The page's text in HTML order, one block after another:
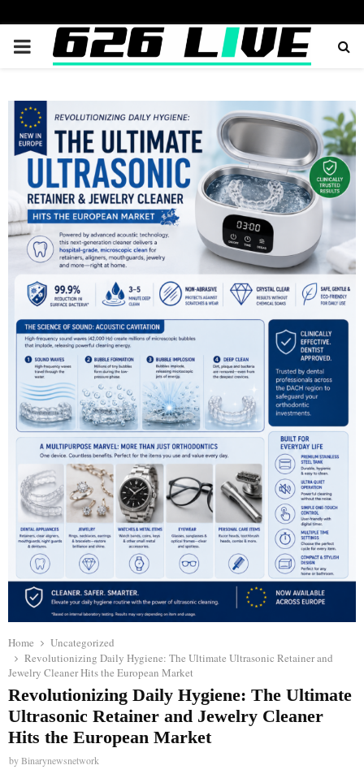
PRIMARY
Home
Uncategorized
Revolutionizing Daily Hygiene: The Ultimate Ultrasonic Retainer and
Jewelry Cleaner Hits the European Market
Revolutionizing Daily Hygiene: The Ultimate
Ultrasonic Retainer and Jewelry Cleaner
Hits the European Market
byBinarynewsnetwork